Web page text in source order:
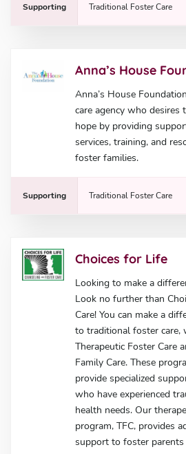
Supporting Traditional Foster Care
Anna’s House
Anna’s House
care agency who
hope by providing
services, training, and
foster families.
Supporting Traditional Foster Care
Choices for Life
Looking to make a
Look no further than
Care! You can make a
to traditional foster care,
Therapeutic Foster Care
Family Care. These
provide specialized
who have experienced
health needs. Our
program, TFC, provides
support to foster